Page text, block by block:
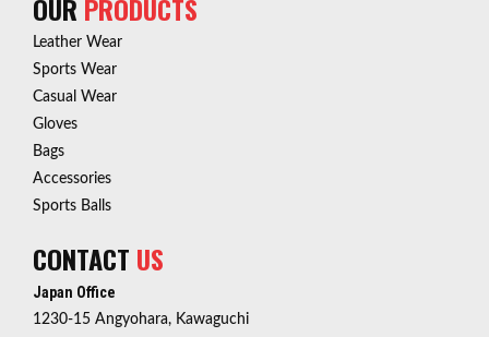
OUR PRODUCTS
Leather Wear
Sports Wear
Casual Wear
Gloves
Bags
Accessories
Sports Balls
CONTACT US
Japan Office
1230-15 Angyohara, Kawaguchi